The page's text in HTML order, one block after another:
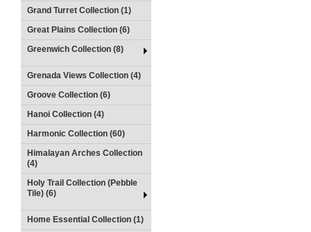
Grand Turret Collection (1)
Great Plains Collection (6)
Greenwich Collection (8)
Grenada Views Collection (4)
Groove Collection (6)
Hanoi Collection (4)
Harmonic Collection (60)
Himalayan Arches Collection
(4)
Holy Trail Collection (Pebble
Tile) (6)
Home Essential Collection (1)